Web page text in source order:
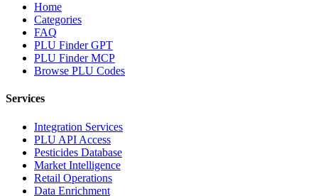
Home
Categories
FAQ
PLU Finder GPT
PLU Finder MCP
Browse PLU Codes
Services
Integration Services
PLU API Access
Pesticides Database
Market Intelligence
Retail Operations
Data Enrichment